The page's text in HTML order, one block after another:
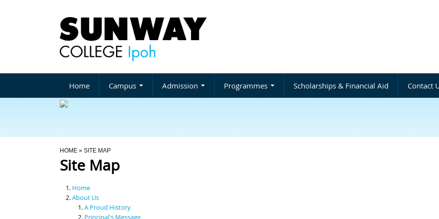
Home Campus Admission Programmes Scholarships & Financial Aid Contact
You Are Here
HOME » SITE MAP
Site Map
Home
About Us
A Proud History
Principal's Message